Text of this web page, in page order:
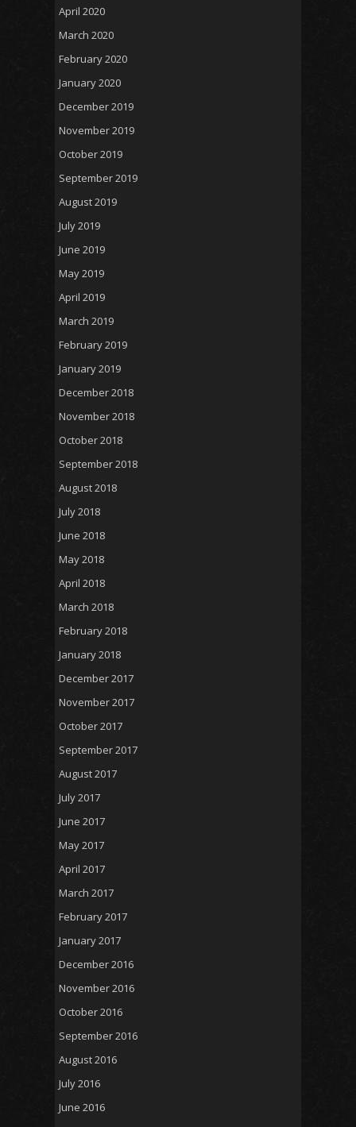
April 2020
March 2020
February 2020
January 2020
December 2019
November 2019
October 2019
September 2019
August 2019
July 2019
June 2019
May 2019
April 2019
March 2019
February 2019
January 2019
December 2018
November 2018
October 2018
September 2018
August 2018
July 2018
June 2018
May 2018
April 2018
March 2018
February 2018
January 2018
December 2017
November 2017
October 2017
September 2017
August 2017
July 2017
June 2017
May 2017
April 2017
March 2017
February 2017
January 2017
December 2016
November 2016
October 2016
September 2016
August 2016
July 2016
June 2016